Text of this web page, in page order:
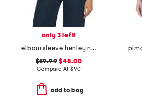
only 3 left!
elbow sleeve henley neck top
$59.99 $48.00
Compare At $90
add to bag